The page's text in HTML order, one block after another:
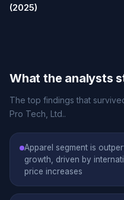
(2025)
What the analysts
The top findings that
Pro Tech, Ltd..
Apparel segment is
growth, driven by
price increases